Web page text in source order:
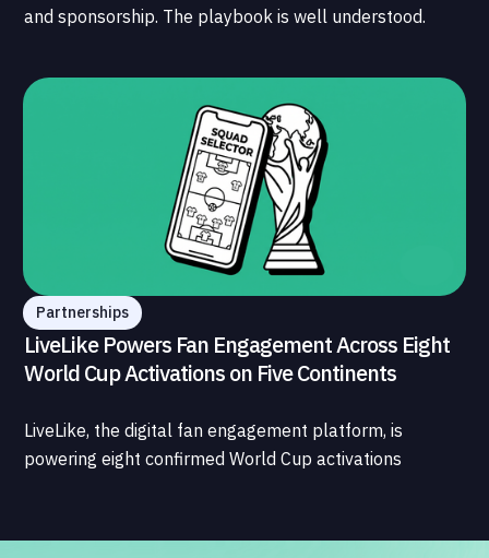
and sponsorship. The playbook is well understood.
data infrastructure that connects those streams to
each other and to the fans who power all of them.
Partnerships
LiveLike Powers Fan Engagement Across Eight
World Cup Activations on Five Continents
LiveLike, the digital fan engagement platform, is
powering eight confirmed World Cup activations
largest simultaneous global deployment to date. The